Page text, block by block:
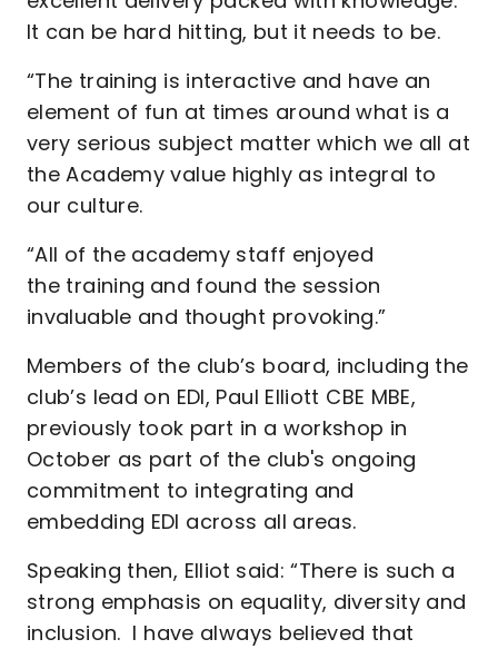
It can be hard hitting, but it needs to be.
“The training is interactive and have an
element of fun at times around what is a
very serious subject matter which we all at
the Academy value highly as integral to
our culture.
“All of the academy staff enjoyed
the training and found the session
invaluable and thought provoking.”
Members of the club’s board, including the
club’s lead on EDI, Paul Elliott CBE MBE,
previously took part in a workshop in
October as part of the club's ongoing
commitment to integrating and
embedding EDI across all areas.
Speaking then, Elliot said: “There is such a
strong emphasis on equality, diversity and
inclusion. I have always believed that